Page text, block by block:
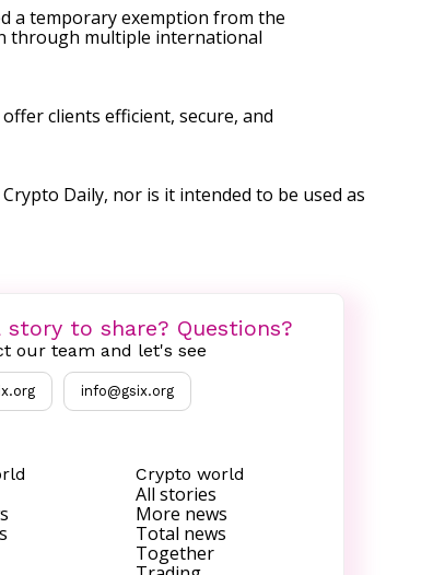
a temporary exemption from the
through multiple international
clients efficient, secure, and
Daily, nor is it intended to be used as
story to share? Questions?
our team and let's see
info@gsix.org
Crypto world
All stories
More news
Total news
Together